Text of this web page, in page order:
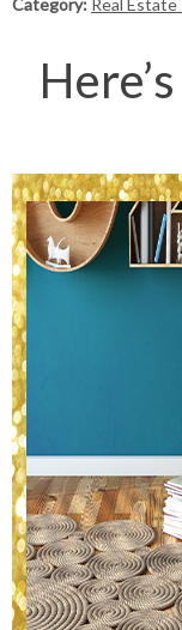
Category: Real